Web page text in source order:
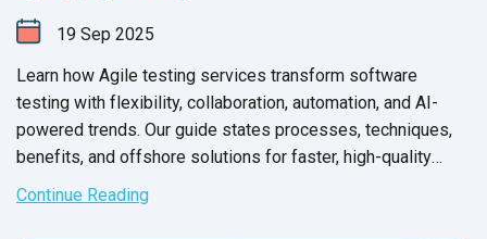
19 Sep 2025
Learn how Agile testing services transform software
testing with flexibility, collaboration, automation, and AI-
powered trends. Our guide states processes, techniques,
benefits, and offshore solutions for faster, high-quality
releases.
Continue Reading